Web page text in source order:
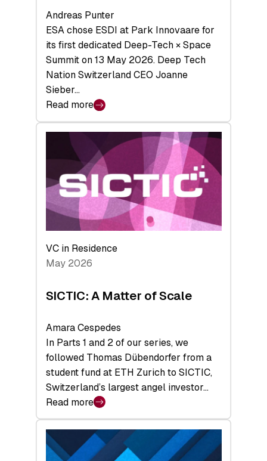
Andreas Punter
ESA chose ESDI at Park Innovaare for
its first dedicated Deep-Tech × Space
Summit on 13 May 2026. Deep Tech
Nation Switzerland CEO Joanne
Sieber…
Read more
:
Bridging
middle:
Key
takeaways
from
the
Deep-
Tech
Space
VC in Residence
May 2026
SICTIC: A Matter of Scale
Amara Cespedes
In Parts 1 and 2 of our series, we
followed Thomas Dübendorfer from a
student fund at ETH Zurich to SICTIC,
Switzerland’s largest angel investor…
Read more
:
SICTIC:
A
Matter